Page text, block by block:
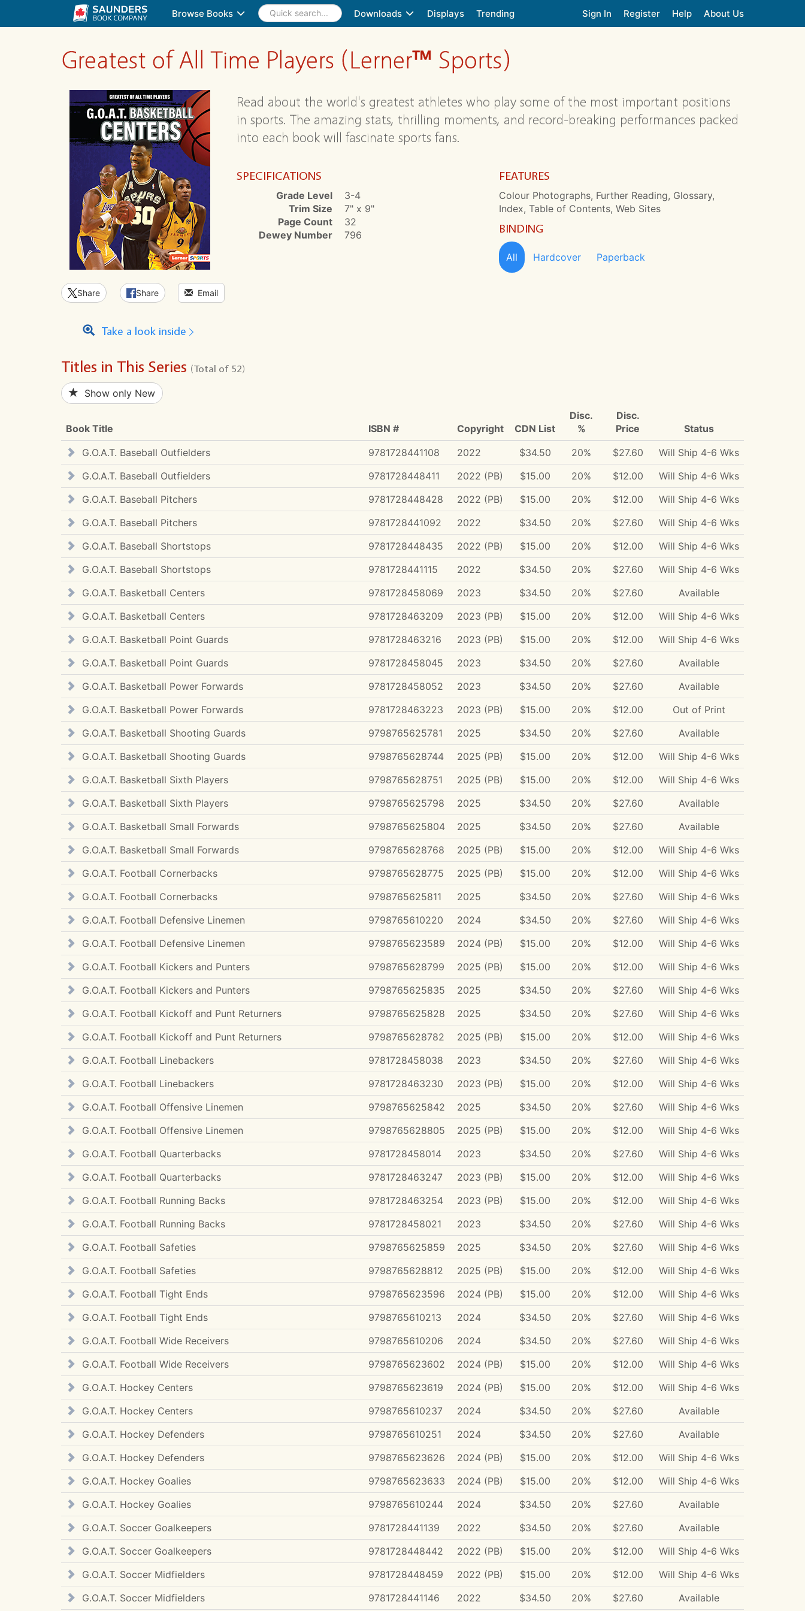
Browse Books Downloads Displays Trending Sign In Register Help About Us
Greatest of All Time Players (Lerner™ Sports)
Share Share Email
Take a look inside
Read about the world's greatest athletes who play some of the most important positions
in sports. The amazing stats, thrilling moments, and record-breaking performances packed
into each book will fascinate sports fans.
SPECIFICATIONS
Grade Level
3-4
Trim Size
7" x 9"
Page Count
32
Dewey Number
796
FEATURES
Colour Photographs, Further Reading, Glossary,
Index, Table of Contents, Web Sites
BINDING
All Hardcover Paperback
Titles in This Series (Total of 52)
Show only New
Book Title ISBN # Copyright CDN List
Disc.
%
Disc.
Price
Status
G.O.A.T. Baseball Outfielders
9781728441108 2022 $34.50 20% $27.60
Will Ship 4-6 Wks
G.O.A.T. Baseball Outfielders
9781728448411 2022 (PB) $15.00 20% $12.00
Will Ship 4-6 Wks
G.O.A.T. Baseball Pitchers
9781728448428 2022 (PB) $15.00 20% $12.00
Will Ship 4-6 Wks
G.O.A.T. Baseball Pitchers
9781728441092 2022 $34.50 20% $27.60
Will Ship 4-6 Wks
G.O.A.T. Baseball Shortstops
9781728448435 2022 (PB) $15.00 20% $12.00
Will Ship 4-6 Wks
G.O.A.T. Baseball Shortstops
9781728441115 2022 $34.50 20% $27.60
Will Ship 4-6 Wks
G.O.A.T. Basketball Centers
9781728458069 2023 $34.50 20% $27.60
Available
G.O.A.T. Basketball Centers
9781728463209 2023 (PB) $15.00 20% $12.00
Will Ship 4-6 Wks
G.O.A.T. Basketball Point Guards
9781728463216 2023 (PB) $15.00 20% $12.00
Will Ship 4-6 Wks
G.O.A.T. Basketball Point Guards
9781728458045 2023 $34.50 20% $27.60
Available
G.O.A.T. Basketball Power Forwards
9781728458052 2023 $34.50 20% $27.60
Available
G.O.A.T. Basketball Power Forwards
9781728463223 2023 (PB) $15.00 20% $12.00
Out of Print
G.O.A.T. Basketball Shooting Guards
9798765625781 2025 $34.50 20% $27.60
Available
G.O.A.T. Basketball Shooting Guards
9798765628744 2025 (PB) $15.00 20% $12.00
Will Ship 4-6 Wks
G.O.A.T. Basketball Sixth Players
9798765628751 2025 (PB) $15.00 20% $12.00
Will Ship 4-6 Wks
G.O.A.T. Basketball Sixth Players
9798765625798 2025 $34.50 20% $27.60
Available
G.O.A.T. Basketball Small Forwards
9798765625804 2025 $34.50 20% $27.60
Available
G.O.A.T. Basketball Small Forwards
9798765628768 2025 (PB) $15.00 20% $12.00
Will Ship 4-6 Wks
G.O.A.T. Football Cornerbacks
9798765628775 2025 (PB) $15.00 20% $12.00
Will Ship 4-6 Wks
G.O.A.T. Football Cornerbacks
9798765625811 2025 $34.50 20% $27.60
Will Ship 4-6 Wks
G.O.A.T. Football Defensive Linemen
9798765610220 2024 $34.50 20% $27.60
Will Ship 4-6 Wks
G.O.A.T. Football Defensive Linemen
9798765623589 2024 (PB) $15.00 20% $12.00
Will Ship 4-6 Wks
G.O.A.T. Football Kickers and Punters
9798765628799 2025 (PB) $15.00 20% $12.00
Will Ship 4-6 Wks
G.O.A.T. Football Kickers and Punters
9798765625835 2025 $34.50 20% $27.60
Will Ship 4-6 Wks
G.O.A.T. Football Kickoff and Punt Returners
9798765625828 2025 $34.50 20% $27.60
Will Ship 4-6 Wks
G.O.A.T. Football Kickoff and Punt Returners
9798765628782 2025 (PB) $15.00 20% $12.00
Will Ship 4-6 Wks
G.O.A.T. Football Linebackers
9781728458038 2023 $34.50 20% $27.60
Will Ship 4-6 Wks
G.O.A.T. Football Linebackers
9781728463230 2023 (PB) $15.00 20% $12.00
Will Ship 4-6 Wks
G.O.A.T. Football Offensive Linemen
9798765625842 2025 $34.50 20% $27.60
Will Ship 4-6 Wks
G.O.A.T. Football Offensive Linemen
9798765628805 2025 (PB) $15.00 20% $12.00
Will Ship 4-6 Wks
G.O.A.T. Football Quarterbacks
9781728458014 2023 $34.50 20% $27.60
Will Ship 4-6 Wks
G.O.A.T. Football Quarterbacks
9781728463247 2023 (PB) $15.00 20% $12.00
Will Ship 4-6 Wks
G.O.A.T. Football Running Backs
9781728463254 2023 (PB) $15.00 20% $12.00
Will Ship 4-6 Wks
G.O.A.T. Football Running Backs
9781728458021 2023 $34.50 20% $27.60
Will Ship 4-6 Wks
G.O.A.T. Football Safeties
9798765625859 2025 $34.50 20% $27.60
Will Ship 4-6 Wks
G.O.A.T. Football Safeties
9798765628812 2025 (PB) $15.00 20% $12.00
Will Ship 4-6 Wks
G.O.A.T. Football Tight Ends
9798765623596 2024 (PB) $15.00 20% $12.00
Will Ship 4-6 Wks
G.O.A.T. Football Tight Ends
9798765610213 2024 $34.50 20% $27.60
Will Ship 4-6 Wks
G.O.A.T. Football Wide Receivers
9798765610206 2024 $34.50 20% $27.60
Will Ship 4-6 Wks
G.O.A.T. Football Wide Receivers
9798765623602 2024 (PB) $15.00 20% $12.00
Will Ship 4-6 Wks
G.O.A.T. Hockey Centers
9798765623619 2024 (PB) $15.00 20% $12.00
Will Ship 4-6 Wks
G.O.A.T. Hockey Centers
9798765610237 2024 $34.50 20% $27.60
Available
G.O.A.T. Hockey Defenders
9798765610251 2024 $34.50 20% $27.60
Available
G.O.A.T. Hockey Defenders
9798765623626 2024 (PB) $15.00 20% $12.00
Will Ship 4-6 Wks
G.O.A.T. Hockey Goalies
9798765623633 2024 (PB) $15.00 20% $12.00
Will Ship 4-6 Wks
G.O.A.T. Hockey Goalies
9798765610244 2024 $34.50 20% $27.60
Available
G.O.A.T. Soccer Goalkeepers
9781728441139 2022 $34.50 20% $27.60
Available
G.O.A.T. Soccer Goalkeepers
9781728448442 2022 (PB) $15.00 20% $12.00
Will Ship 4-6 Wks
G.O.A.T. Soccer Midfielders
9781728448459 2022 (PB) $15.00 20% $12.00
Will Ship 4-6 Wks
G.O.A.T. Soccer Midfielders
9781728441146 2022 $34.50 20% $27.60 Available